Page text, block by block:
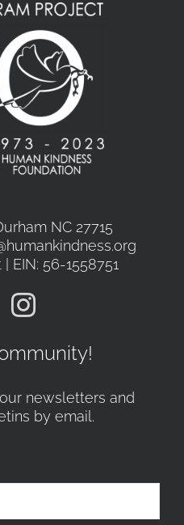
NC 27715
EIN: 56-1558751
newsletters and
by email.